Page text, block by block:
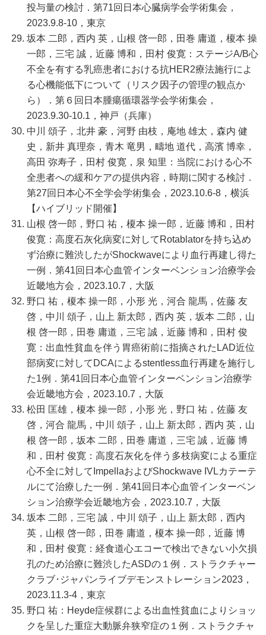
投与量の検討．第71回日本心臓病学会学術集会，
2023.9.8-10，東京
坂本 二郎，西内 英，山根 啓一郎，田巻 庸道，榎本 操
一郎，三宅 誠，近藤 博和，田村 俊寛：ステージA/B心
不全を有する乳癌患者における抗HER2療法施行によ
る心機能低下について（リスク因子の管理の観点か
ら）．第６回日本腫瘍循環器学会学術集会，
2023.9.30-10.1，神戸（兵庫）
中川 頌子，北井 豪，河野 由枝，庵地 雄太，森内 健
史，新井 真理奈，青木 竜男，疇地 道代，高濱 博幸，
高田 弥寿子，田村 俊寛，泉 知里：当院における心不
全患者への緩和ケアの提供内容，時期に関する検討．
第27回日本心不全学会学術集会，2023.10.6-8，横浜
【ハイブリッド開催】
山根 啓一郎，野口 祐，榎本 操一郎，近藤 博和，田村
俊寛：高度石灰化病変に対してRotablatorを持ち込め
ず治療に難渋したがShockwaveにより血行再建し得た
一例．第41回日本心血管インターベンション治療学会
近畿地方会，2023.10.7，大阪
野口 祐，榎本 操一郎，小形 光，河合 龍馬，佐藤 友
啓，中川 頌子，山上 新太郎，西内 英，坂本 二郎，山
根 啓一郎，田巻 庸道，三宅 誠，近藤 博和，田村 俊
寛：出血性貧血を伴う胃癌術前に指摘されたLAD近位
部病変に対してDCAによるstentless血行再建を施行し
た1例．第41回日本心血管インターベンション治療学
会近畿地方会，2023.10.7，大阪
松田 匡雄，榎本 操一郎，小形 光，野口 祐，佐藤 友
啓，河合 龍馬，中川 頌子，山上 新太郎，西内 英，山
根 啓一郎，坂本 二郎，田巻 庸道，三宅 誠，近藤 博
和，田村 俊寛：高度石灰化を伴う多枝病変による重症
心不全に対してImpellaおよびShockwave IVLカテーテ
ルにて治療した一例．第41回日本心血管インターベン
ション治療学会近畿地方会，2023.10.7，大阪
坂本 二郎，三宅 誠，中川 頌子，山上 新太郎，西内
英，山根 啓一郎，田巻 庸道，榎本 操一郎，近藤 博
和，田村 俊寛：経食道心エコーで検出できない小欠損
孔のため治療に難渋したASDの１例．ストラクチャー
クラブ･ジャパンライブデモンストレーション2023，
2023.11.3-4，東京
野口 祐：Heyde症候群による出血性貧血によりショッ
クを呈した重症大動脈弁狭窄症の１例．ストラクチャ